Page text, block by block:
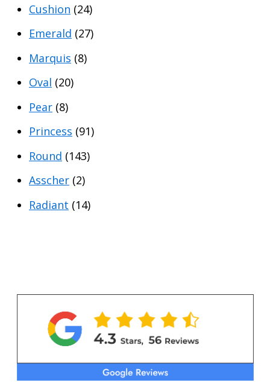
Cushion (24)
Emerald (27)
Marquis (8)
Oval (20)
Pear (8)
Princess (91)
Round (143)
Asscher (2)
Radiant (14)